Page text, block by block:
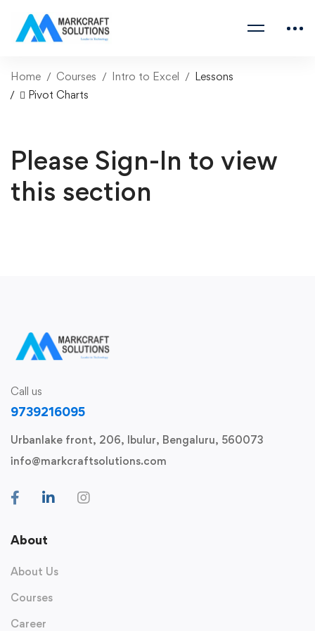
Home Courses Intro to Excel
Lessons
 Pivot Charts
Please Sign-In to view
this section
Call us
9739216095
Urbanlake front, 206, Ibulur, Bengaluru, 560073
info@markcraftsolutions.com
About
About Us
Courses
Career